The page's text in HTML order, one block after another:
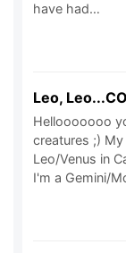
have had…
Leo,
Hellooooooo
creatures ;)
Leo/Venus in
I'm a Gemini/